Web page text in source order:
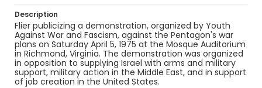
Description
Flier publicizing a demonstration, organized by Youth
Against War and Fascism, against the Pentagon's war
plans on Saturday April 5, 1975 at the Mosque Auditorium
in Richmond, Virginia. The demonstration was organized
in opposition to supplying Israel with arms and military
support, military action in the Middle East, and in support
of job creation in the United States.